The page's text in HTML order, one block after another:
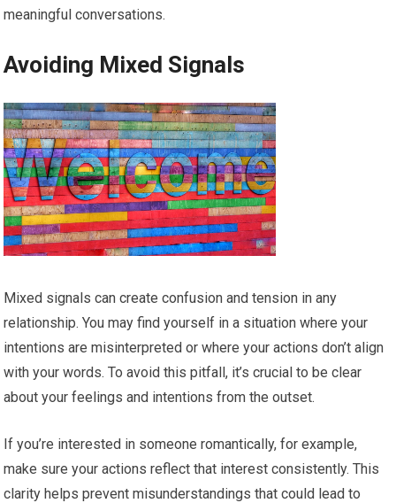
meaningful conversations.
Avoiding Mixed Signals
Mixed signals can create confusion and tension in any
relationship. You may find yourself in a situation where your
intentions are misinterpreted or where your actions don’t align
with your words. To avoid this pitfall, it’s crucial to be clear
about your feelings and intentions from the outset.
If you’re interested in someone romantically, for example,
make sure your actions reflect that interest consistently. This
clarity helps prevent misunderstandings that could lead to